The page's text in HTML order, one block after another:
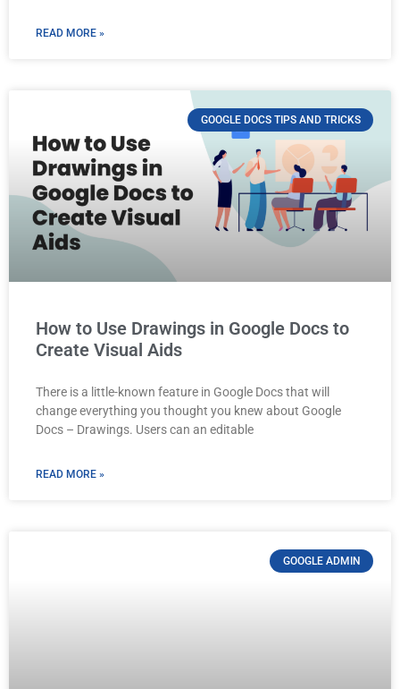
READ MORE »
GOOGLE DOCS TIPS AND TRICKS
How to Use Drawings in Google Docs to
Create Visual Aids
There is a little-known feature in Google Docs that will
change everything you thought you knew about Google
Docs – Drawings. Users can an editable
READ MORE »
GOOGLE ADMIN